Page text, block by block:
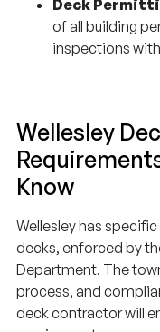
of all building
inspections
Know
decks, enforced by
Department. The
process, and
deck contractor will
requirements.